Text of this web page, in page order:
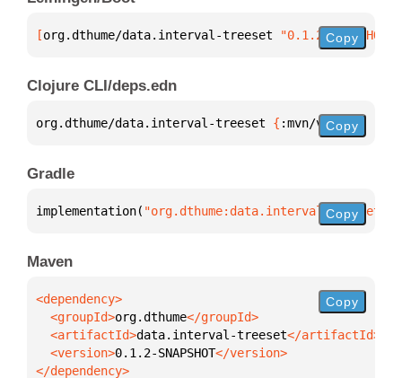
[org.dthume/data.interval-treeset "0.1.2-SNAPSHOT"
Copy
Clojure CLI/deps.edn
org.dthume/data.interval-treeset { :mvn/version
Copy
Gradle
implementation( "org.dthume:data.interval- Copy
Maven
  <groupId>
org.dthume
  <artifactId>
data.interval-treeset
  <version>
0.1.2-SNAPSHOT
</dependency>
Copy